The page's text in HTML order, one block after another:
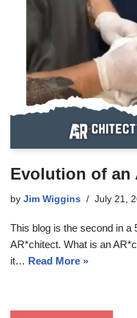
Evolution of an
by Jim Wiggins July 21,
This blog is the second in a
AR*chitect. What is an
it… Read More »